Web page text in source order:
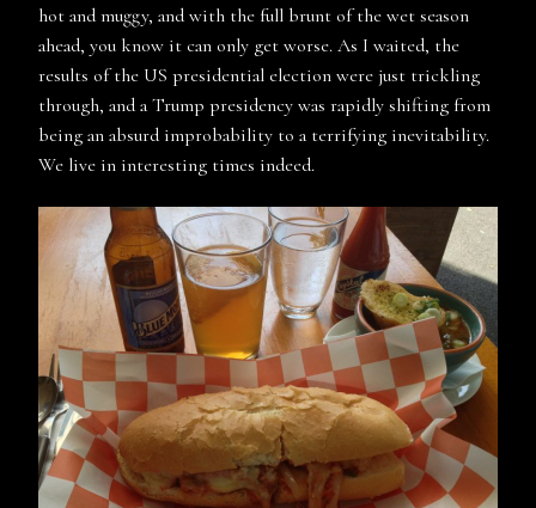
hot and muggy, and with the full brunt of the wet season
ahead, you know it can only get worse. As I waited, the
results of the US presidential election were just trickling
through, and a Trump presidency was rapidly shifting from
being an absurd improbability to a terrifying inevitability.
We live in interesting times indeed.